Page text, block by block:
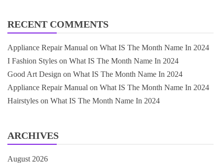
RECENT COMMENTS
Appliance Repair Manual on What IS The Month Name In 2024
I Fashion Styles on What IS The Month Name In 2024
Good Art Design on What IS The Month Name In 2024
Appliance Repair Manual on What IS The Month Name In 2024
Hairstyles on What IS The Month Name In 2024
ARCHIVES
August 2026